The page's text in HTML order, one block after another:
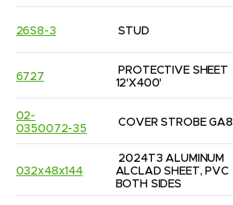
26S8-3 STUD
6727
PROTECTIVE SHEET
12'X400'
02-
0350072-35
COVER STROBE GA8
032x48x144
2024T3 ALUMINUM
ALCLAD SHEET, PVC
BOTH SIDES